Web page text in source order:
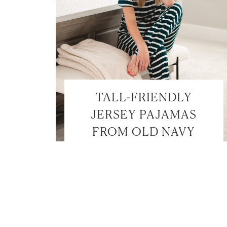
TALL-FRIENDLY
JERSEY PAJAMAS
FROM OLD NAVY